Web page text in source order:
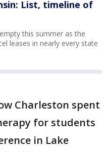
List, timeline of
this summer as the
leases in nearly every state
Charleston spent
for students
in Lake